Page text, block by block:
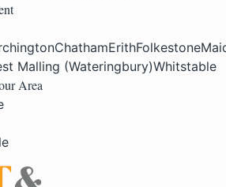
ChathamErithFolkestone
Malling (Wateringbury)Whitstable
Area